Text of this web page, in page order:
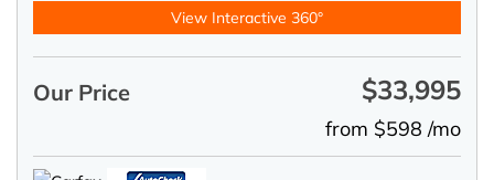
View Interactive 360°
Our Price $33,995
from $598 /mo